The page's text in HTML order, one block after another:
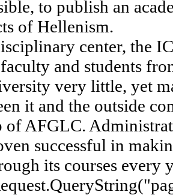
to publish an
of Hellenism.
center, the
and students
very little, yet
it and the outside
of AFGLC.
successful in
its courses every